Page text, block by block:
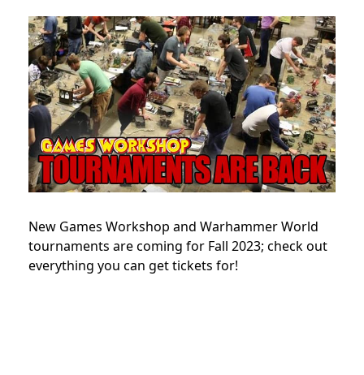
New Games Workshop and Warhammer World
tournaments are coming for Fall 2023; check out
everything you can get tickets for!